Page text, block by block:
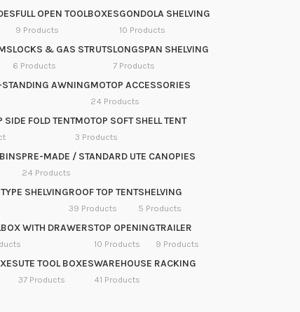
FULL OPEN TOOLBOXES
9 Products
GONDOLA SHELVING
10 Products
LOCKS & GAS STRUTS
6 Products
LONGSPAN SHELVING
7 Products
AWNINGMOTOP ACCESSORIES
24 Products
SIDE FOLD TENTMOTOP SOFT SHELL TENT
3 Products
PRE-MADE / STANDARD UTE CANOPIES
24 Products
SHELVINGROOF TOP TENT
39 Products
SHELVING
5 Products
WITH DRAWERSTOP OPENING
10 Products
TRAILER
9 Products
UTE TOOL BOXES
37 Products
WAREHOUSE RACKING
41 Products